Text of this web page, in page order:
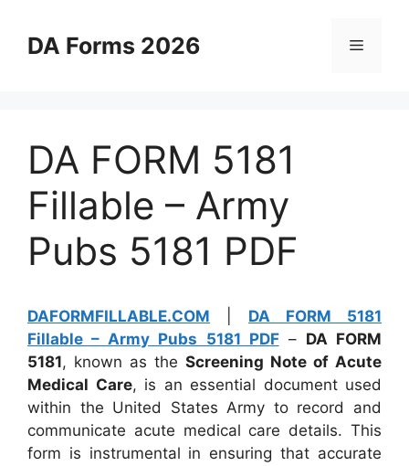
contentDA Forms 2026 Menu
DA FORM 5181
Fillable – Army
Pubs 5181 PDF
DAFORMFILLABLE.COM
DA FORM 5181
Fillable – Army Pubs 5181 PDF– DA FORM
5181, known as the Screening Note of Acute
Medical Care, is an essential document used
within the United States Army to record and
communicate acute medical care details. This
form is instrumental in ensuring that accurate